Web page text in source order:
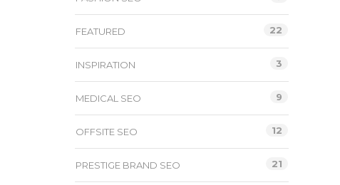
FEATURED 22
INSPIRATION 3
MEDICAL SEO 9
OFFSITE SEO 12
PRESTIGE BRAND SEO 21